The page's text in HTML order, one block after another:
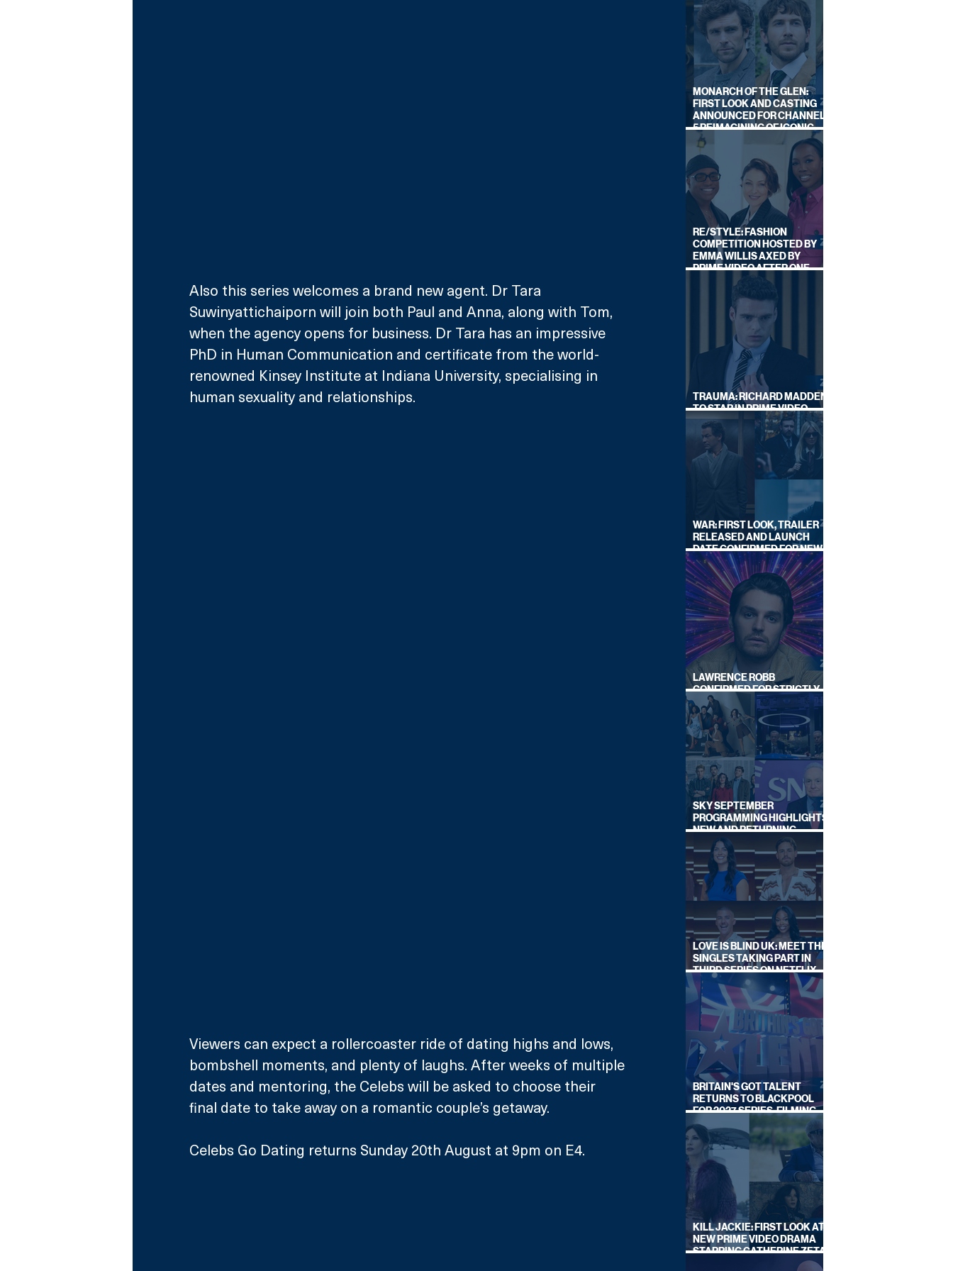
Also this series welcomes a brand new agent. Dr Tara
Suwinyattichaiporn will join both Paul and Anna, along with Tom,
when the agency opens for business. Dr Tara has an impressive
PhD in Human Communication and certificate from the world-
renowned Kinsey Institute at Indiana University, specialising in
human sexuality and relationships.
Viewers can expect a rollercoaster ride of dating highs and lows,
bombshell moments, and plenty of laughs. After weeks of multiple
dates and mentoring, the Celebs will be asked to choose their
final date to take away on a romantic couple’s getaway.
Celebs Go Dating returns Sunday 20th August at 9pm on E4.
MONARCH OF THE GLEN:
FIRST LOOK AND CASTING
ANNOUNCED FOR CHANNEL
5 REIMAGINING OF ICONIC
DRAMA SERIES
RE/STYLE: FASHION
COMPETITION HOSTED BY
EMMA WILLIS AXED BY
PRIME VIDEO AFTER ONE
TRAUMA: RICHARD MADDEN
TO STAR IN PRIME VIDEO
HOSTAGE THRILLER
WAR: FIRST LOOK, TRAILER
RELEASED AND LAUNCH
DATE CONFIRMED FOR NEW
SKY LEGAL DRAMA
LAWRENCE ROBB
CONFIRMED FOR STRICTLY
COME DANCING 2026
SKY SEPTEMBER
PROGRAMMING HIGHLIGHTS,
NEW AND RETURNING
TITLES REVEALED
LOVE IS BLIND UK: MEET THE
SINGLES TAKING PART IN
THIRD SERIES ON NETFLIX
THIS SUMMER
BRITAIN'S GOT TALENT
RETURNS TO BLACKPOOL
FOR 2027 SERIES, FILMING
DATES REVEALED
KILL JACKIE: FIRST LOOK AT
NEW PRIME VIDEO DRAMA
STARRING CATHERINE ZETA-